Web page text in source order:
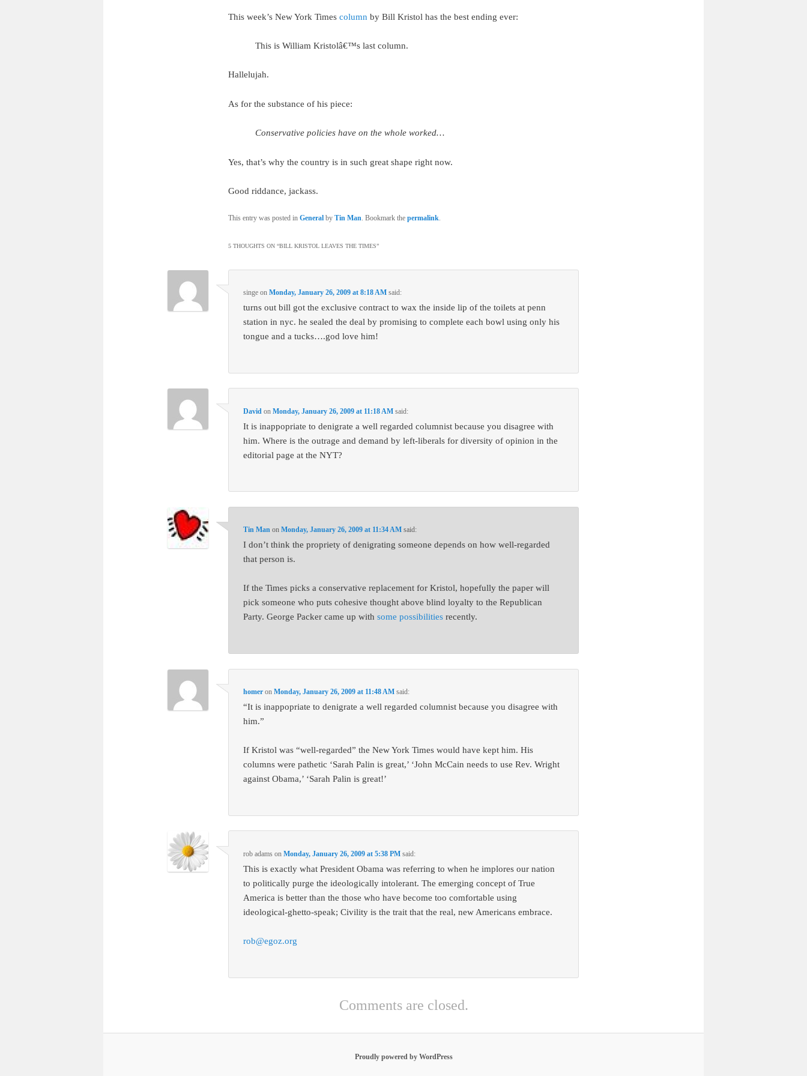
This week’s New York Times column by Bill Kristol has the best ending ever:
This is William Kristolâ€™s last column.
Hallelujah.
As for the substance of his piece:
Conservative policies have on the whole worked…
Yes, that’s why the country is in such great shape right now.
Good riddance, jackass.
This entry was posted in Generalby Tin Man. Bookmark the permalink.
5 THOUGHTS ON “BILL KRISTOL LEAVES THE TIMES”
singe onMonday, January 26, 2009 at 8:18 AM said:
turns out bill got the exclusive contract to wax the inside lip of the toilets at penn
station in nyc. he sealed the deal by promising to complete each bowl using only his
tongue and a tucks….god love him!
David onMonday, January 26, 2009 at 11:18 AM said:
It is inappopriate to denigrate a well regarded columnist because you disagree with
him. Where is the outrage and demand by left-liberals for diversity of opinion in the
editorial page at the NYT?
Tin Man onMonday, January 26, 2009 at 11:34 AM said:
I don’t think the propriety of denigrating someone depends on how well-regarded
that person is.
If the Times picks a conservative replacement for Kristol, hopefully the paper will
pick someone who puts cohesive thought above blind loyalty to the Republican
Party. George Packer came up withsome possibilities recently.
homer onMonday, January 26, 2009 at 11:48 AM said:
“It is inappopriate to denigrate a well regarded columnist because you disagree with
him.”
If Kristol was “well-regarded” the New York Times would have kept him. His
columns were pathetic ‘Sarah Palin is great,’ ‘John McCain needs to use Rev. Wright
against Obama,’ ‘Sarah Palin is great!’
rob adams onMonday, January 26, 2009 at 5:38 PM said:
This is exactly what President Obama was referring to when he implores our nation
to politically purge the ideologically intolerant. The emerging concept of True
America is better than the those who have become too comfortable using
ideological-ghetto-speak; Civility is the trait that the real, new Americans embrace.
rob@egoz.org
Comments are closed.
Proudly powered by WordPress